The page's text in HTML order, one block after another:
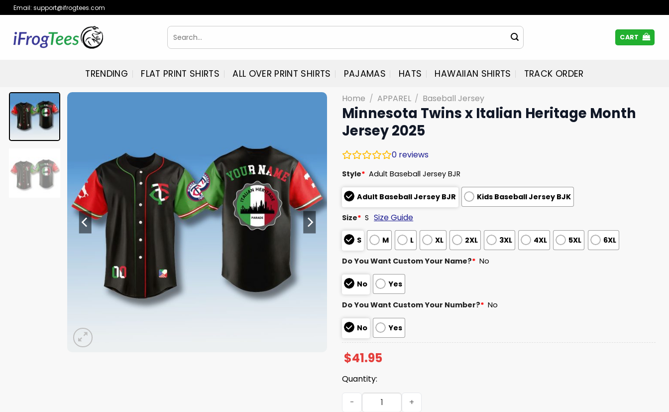
Skip
to
content
Email: support@ifrogtees.com
Search
for:
CART
TRENDING FLAT PRINT SHIRTS ALL OVER PRINT SHIRTS PAJAMAS HATS HAWAIIAN SHIRTS TRACK ORDER
Home / APPAREL / Baseball Jersey
Minnesota Twins x Italian Heritage Month
Jersey 2025
0 reviews
Style* Adult Baseball Jersey BJR
Adult Baseball Jersey BJR Kids Baseball Jersey BJK
Size* S Size Guide
S M L XL 2XL 3XL 4XL 5XL 6XL
Do You Want Custom Your Name?* No
No Yes
Do You Want Custom Your Number?* No
No Yes
$41.95
Quantity:
Minnesota Twins x Italian Heritage Month Jersey 2025 quantity